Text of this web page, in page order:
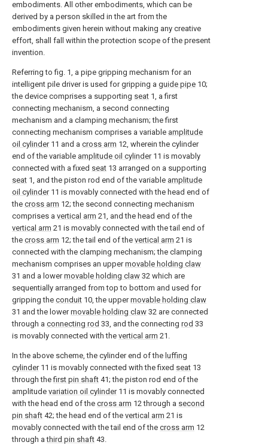
embodiments. All other embodiments, which can be
derived by a person skilled in the art from the
embodiments given herein without making any creative
effort, shall fall within the protection scope of the present
invention.
Referring to fig. 1, a pipe gripping mechanism for an
intelligent pile driver is used for gripping a guide pipe 10;
the device comprises a supporting seat 1, a first
connecting mechanism, a second connecting
mechanism and a clamping mechanism; the first
connecting mechanism comprises a variable amplitude
oil cylinder11 and a cross arm 12, wherein the cylinder
end of the variable amplitude oil cylinder11 is movably
connected with a fixed seat 13 arranged on a supporting
seat 1, and the piston rod end of the variable amplitude
oil cylinder11 is movably connected with the head end of
the cross arm 12; the second connecting mechanism
comprises a vertical arm 21, and the head end of the
vertical arm 21 is movably connected with the tail end of
the cross arm 12; the tail end of the vertical arm 21 is
connected with the clamping mechanism; the clamping
mechanism comprises an uppermovable holding claw
31 and a lowermovable holding claw 32 which are
sequentially arranged from top to bottom and used for
gripping the conduit 10, the uppermovable holding claw
31 and the lowermovable holding claw 32 are connected
through a connecting rod 33, and the connecting rod 33
is movably connected with the vertical arm 21.
In the above scheme, the cylinder end of the luffing
cylinder11 is movably connected with the fixed seat 13
through thefirst pin shaft 41; the piston rod end of the
amplitude variation oil cylinder11 is movably connected
with the head end of the cross arm 12 through a second
pin shaft 42; the head end of the vertical arm 21 is
movably connected with the tail end of the cross arm 12
through athird pin shaft 43.